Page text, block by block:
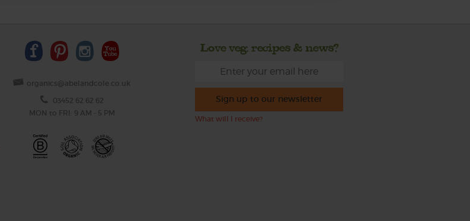
organics@abelandcole.co.uk
03452 62 62 62
MON to FRI: 9 AM - 5 PM
Love veg, recipes & news?
Sign up to our newsletter
What will I receive?